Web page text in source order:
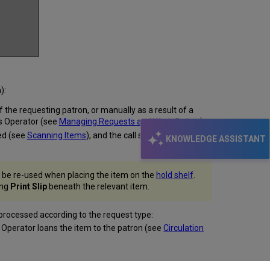
KNOWLEDGE ASSISTANT
requesting patron, or manually as a result of a
Operator (see Managing Requests and Work Orders).
(see Scanning Items), and the call slip is placed with
re-used when placing the item on the hold shelf.
Print Slipbeneath the relevant item.
according to the request type:
loans the item to the patron (seeCirculation